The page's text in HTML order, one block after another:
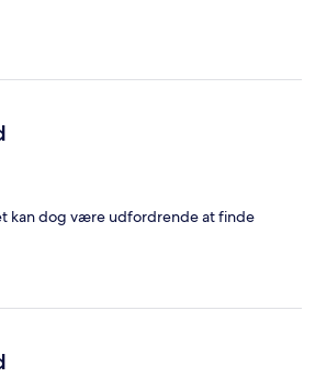
kan dog være udfordrende at finde